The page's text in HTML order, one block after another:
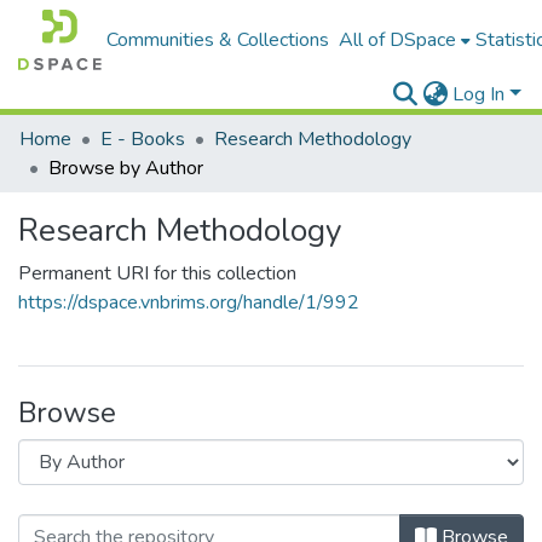
Communities & Collections All of DSpace
Log In
Home
E - Books
Research Methodology
Browse by Author
Research Methodology
Permanent URI for this collection
https://dspace.vnbrims.org/handle/1/992
Browse